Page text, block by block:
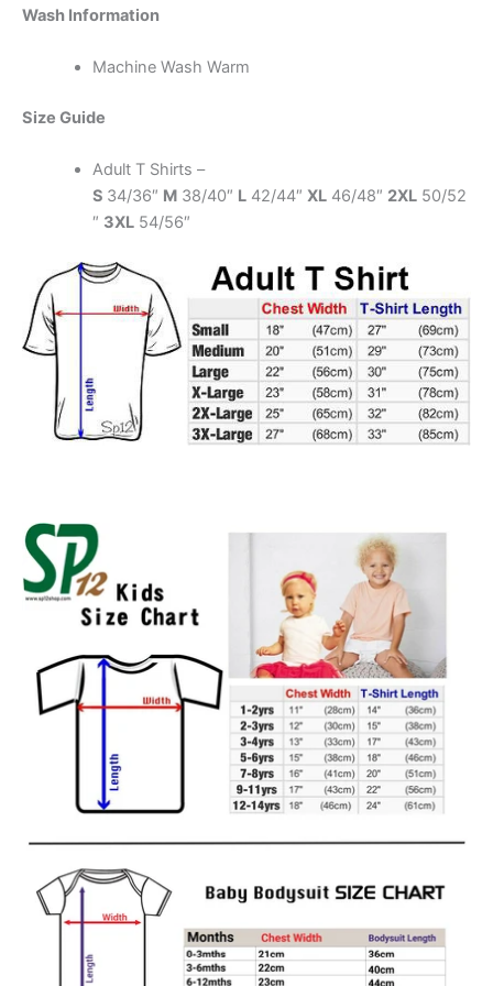
Wash Information
Machine Wash Warm
Size Guide
Adult T Shirts –
S 34/36″ M 38/40″ L42/44″ XL46/48″ 2XL50/52
″ 3XL54/56″